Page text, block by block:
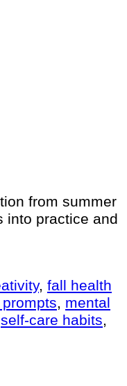
from summer
into practice and
, fall health
, mental
self-care habits,